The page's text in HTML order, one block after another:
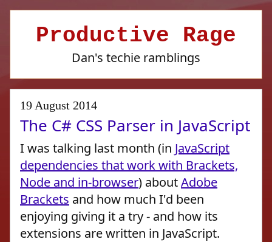
Productive Rage
Dan's techie ramblings
19 August 2014
The C# CSS Parser in JavaScript
I was talking last month (in JavaScript
dependencies that work with Brackets,
Node and in-browser) aboutAdobe
Brackets and how much I'd been
enjoying giving it a try - and how its
extensions are written in JavaScript.